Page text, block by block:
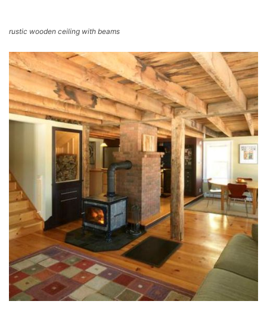
rustic wooden ceiling with beams